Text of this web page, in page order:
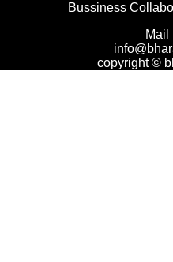
Bussiness
Mail
copyright ©